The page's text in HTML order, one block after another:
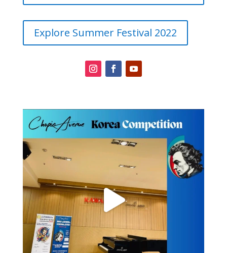
Explore Summer Festival 2022